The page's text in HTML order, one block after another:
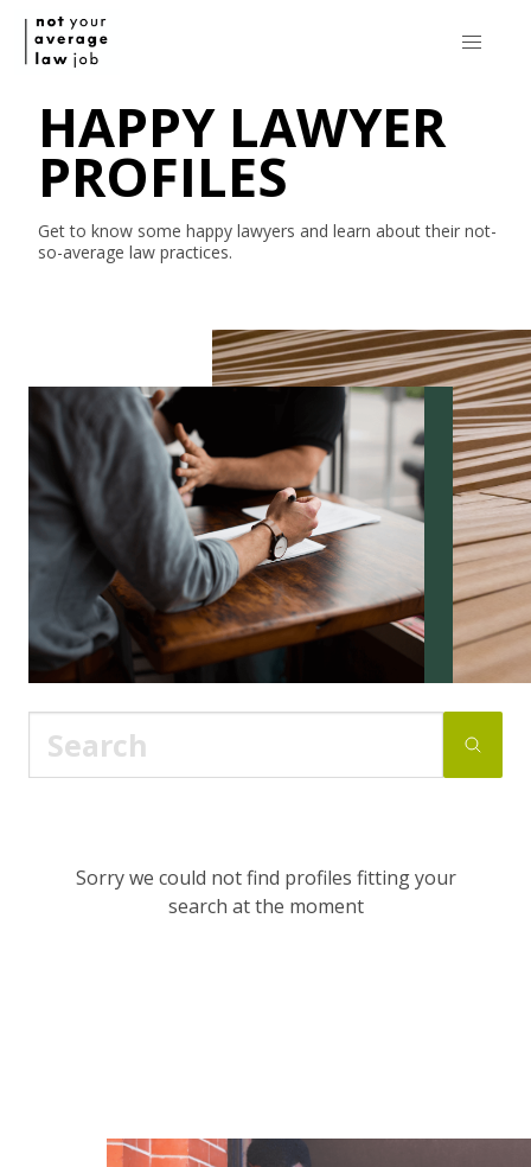
HAPPY LAWYER
PROFILES
Get to know some happy lawyers and learn about their not-
so-average law practices.
Sorry we could not find profiles fitting your
search at the moment